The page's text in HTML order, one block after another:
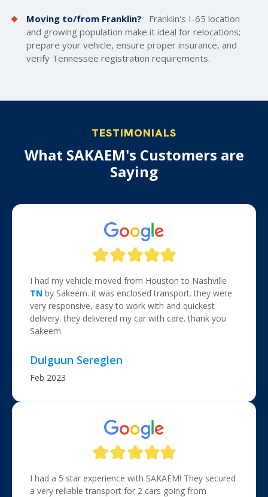
Moving to/from Franklin?
Franklin's I-65 location
and growing population make it ideal for relocations;
prepare your vehicle, ensure proper insurance, and
verify Tennessee registration requirements.
TESTIMONIALS
What SAKAEM's Customers are
Saying
I had my vehicle moved from Houston to Nashville
TN by Sakeem. it was enclosed transport. they were
very responsive, easy to work with and quickest
delivery. they delivered my car with care. thank you
Sakeem.
Dulguun Sereglen
Feb 2023
I had a 5 star experience with SAKAEM! They secured
a very reliable transport for 2 cars going from